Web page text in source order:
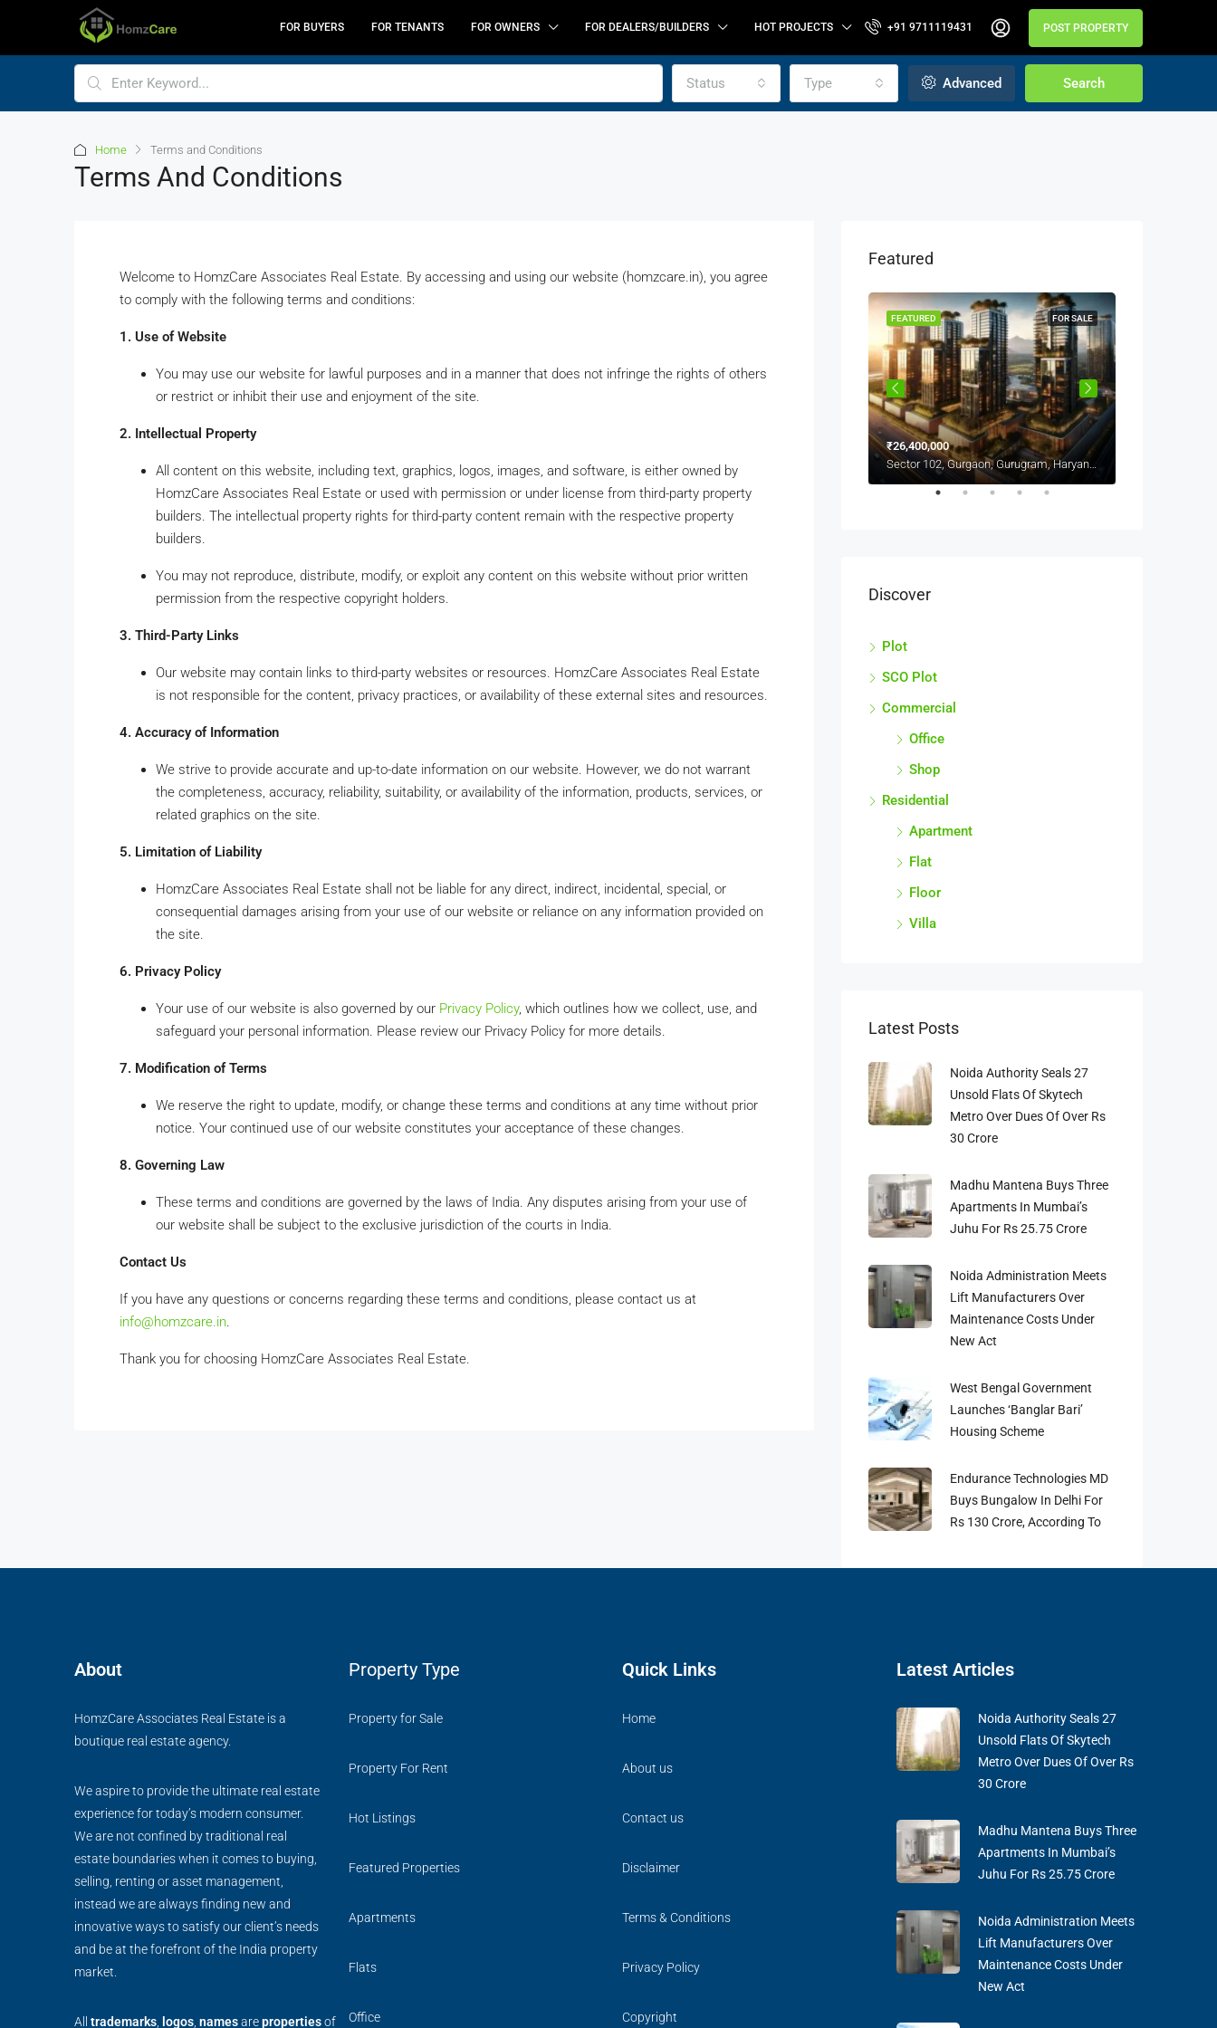
FOR BUYERS FOR TENANTS FOR OWNERS FOR DEALERS/BUILDERS HOT PROJECTS +91 9711119431 POST PROPERTY
Status Type Advanced Search
Home Terms and Conditions
Terms And Conditions
Welcome to HomzCare Associates Real Estate. By accessing and using our website (homzcare.in), you agree
to comply with the following terms and conditions:
1. Use of Website
You may use our website for lawful purposes and in a manner that does not infringe the rights of others
or restrict or inhibit their use and enjoyment of the site.
2. Intellectual Property
All content on this website, including text, graphics, logos, images, and software, is either owned by
HomzCare Associates Real Estate or used with permission or under license from third-party property
builders. The intellectual property rights for third-party content remain with the respective property
builders.
You may not reproduce, distribute, modify, or exploit any content on this website without prior written
permission from the respective copyright holders.
3. Third-Party Links
Our website may contain links to third-party websites or resources. HomzCare Associates Real Estate
is not responsible for the content, privacy practices, or availability of these external sites and resources.
4. Accuracy of Information
We strive to provide accurate and up-to-date information on our website. However, we do not warrant
the completeness, accuracy, reliability, suitability, or availability of the information, products, services, or
related graphics on the site.
5. Limitation of Liability
HomzCare Associates Real Estate shall not be liable for any direct, indirect, incidental, special, or
consequential damages arising from your use of our website or reliance on any information provided on
the site.
6. Privacy Policy
Your use of our website is also governed by our Privacy Policy, which outlines how we collect, use, and
safeguard your personal information. Please review our Privacy Policy for more details.
7. Modification of Terms
We reserve the right to update, modify, or change these terms and conditions at any time without prior
notice. Your continued use of our website constitutes your acceptance of these changes.
8. Governing Law
These terms and conditions are governed by the laws of India. Any disputes arising from your use of
our website shall be subject to the exclusive jurisdiction of the courts in India.
Contact Us
If you have any questions or concerns regarding these terms and conditions, please contact us at
info@homzcare.in.
Thank you for choosing HomzCare Associates Real Estate.
Featured
FOR SALE
FEATURED
₹26,400,000
Sector 102, Gurgaon, Gurugram, Haryana, India
Discover
Plot
SCO Plot
Commercial
Office
Shop
Residential
Apartment
Flat
Floor
Villa
Latest Posts
Noida Authority Seals 27
Unsold Flats Of Skytech
Metro Over Dues Of Over Rs
30 Crore
Madhu Mantena Buys Three
Apartments In Mumbai’s
Juhu For Rs 25.75 Crore
Noida Administration Meets
Lift Manufacturers Over
Maintenance Costs Under
New Act
West Bengal Government
Launches ‘Banglar Bari’
Housing Scheme
Endurance Technologies MD
Buys Bungalow In Delhi For
Rs 130 Crore, According To
About
HomzCare Associates Real Estate is a
boutique real estate agency.
We aspire to provide the ultimate real estate
experience for today’s modern consumer.
We are not confined by traditional real
estate boundaries when it comes to buying,
selling, renting or asset management,
instead we are always finding new and
innovative ways to satisfy our client’s needs
and be at the forefront of the India property
market.
All trademarks logos namesarepropertiesof
Property Type
Property for Sale
Property For Rent
Hot Listings
Featured Properties
Apartments
Flats
Office
Quick Links
Home
About us
Contact us
Disclaimer
Terms & Conditions
Privacy Policy
Copyright
Latest Articles
Noida Authority Seals 27
Unsold Flats Of Skytech
Metro Over Dues Of Over Rs
30 Crore
Madhu Mantena Buys Three
Apartments In Mumbai’s
Juhu For Rs 25.75 Crore
Noida Administration Meets
Lift Manufacturers Over
Maintenance Costs Under
New Act